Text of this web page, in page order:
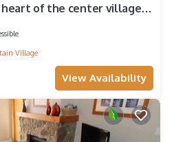
heart of the center village,
Village
View Availability